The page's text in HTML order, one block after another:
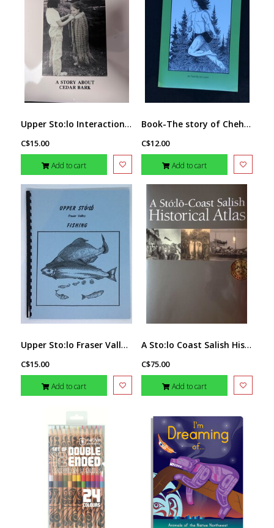
Upper Sto:lo Interaction- Story about Cedar Bark
C$15.00
Add to cart
Book-The story of Chehalis
C$12.00
Add to cart
Upper Sto:lo Fraser Valley Fishing book
C$15.00
Add to cart
A Sto:lo Coast Salish Historical Atlas
C$75.00
Add to cart